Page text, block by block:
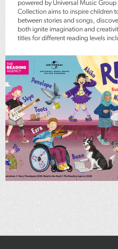
powered by Universal Music Group
Collection aims to inspire children
between stories and songs,
both ignite imagination and
titles for different reading levels